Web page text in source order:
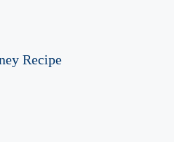
Recipe